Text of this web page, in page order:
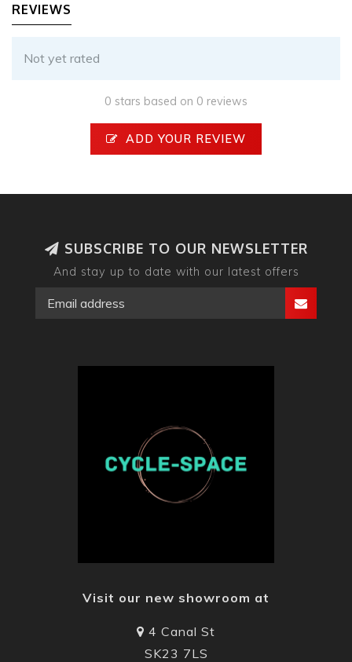
REVIEWS
Not yet rated
0 stars based on 0 reviews
ADD YOUR REVIEW
SUBSCRIBE TO OUR NEWSLETTER
And stay up to date with our latest offers
Visit our new showroom at
4 Canal St
SK23 7LS